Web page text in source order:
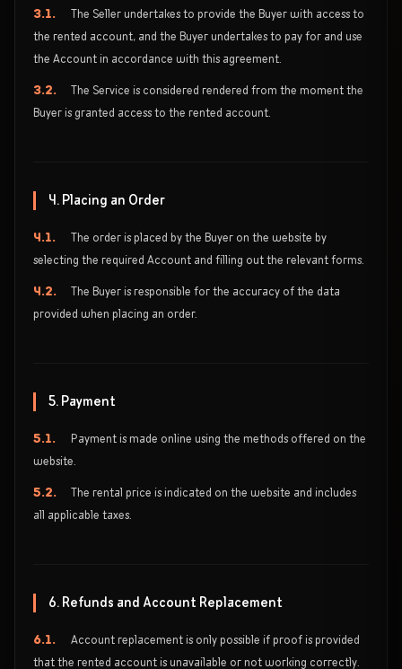
3.1.
The Seller undertakes to provide the Buyer with access to
the rented account, and the Buyer undertakes to pay for and use
the Account in accordance with this agreement.
3.2.
The Service is considered rendered from the moment the
Buyer is granted access to the rented account.
4. Placing an Order
4.1.
The order is placed by the Buyer on the website by
selecting the required Account and filling out the relevant forms.
4.2.
The Buyer is responsible for the accuracy of the data
provided when placing an order.
5. Payment
5.1.
Payment is made online using the methods offered on the
website.
5.2.
The rental price is indicated on the website and includes
all applicable taxes.
6. Refunds and Account Replacement
6.1.
Account replacement is only possible if proof is provided
that the rented account is unavailable or not working correctly.